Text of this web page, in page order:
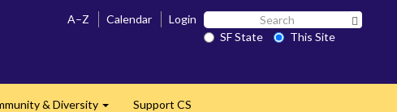
A–Z Calendar Login Search
SF SF State
This Site
& Diversity Support CS